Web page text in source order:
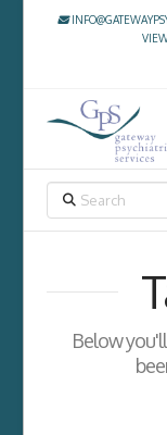
Below